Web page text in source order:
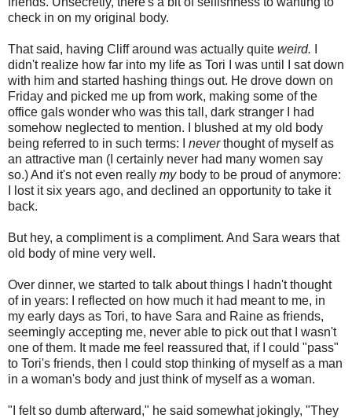
check in on my original body.
That said, having Cliff around was actually quite weird.
didn't realize how far into my life as Tori I was until I sat down
with him and started hashing things out. He drove down on
Friday and picked me up from work, making some of the
office gals wonder who was this tall, dark stranger I had
somehow neglected to mention. I blushed at my old body
being referred to in such terms: I neverthought of myself as
an attractive man (I certainly never had many women say
so.) And it's not even really mybody to be proud of anymore:
I lost it six years ago, and declined an opportunity to take it
back.
But hey, a compliment is a compliment. And Sara wears that
old body of mine very well.
Over dinner, we started to talk about things I hadn't thought
of in years: I reflected on how much it had meant to me, in
my early days as Tori, to have Sara and Raine as friends,
seemingly accepting me, never able to pick out that I wasn't
one of them. It made me feel reassured that, if I could "pass"
to Tori's friends, then I could stop thinking of myself as a man
in a woman's body and just think of myself as a woman.
"I felt so dumb afterward," he said somewhat jokingly, "They